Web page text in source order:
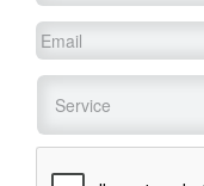
Email
Service
CAPTCHA